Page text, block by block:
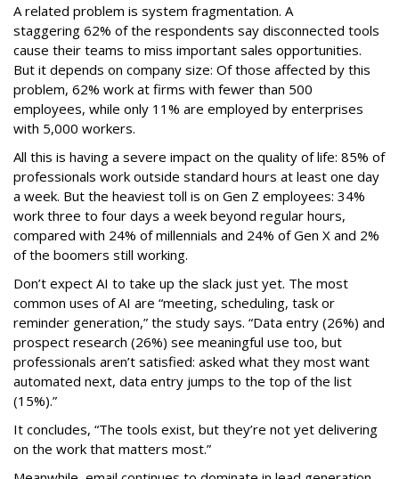
A related problem is system fragmentation. A
staggering 62% of the respondents say disconnected tools
cause their teams to miss important sales opportunities.
But it depends on company size: Of those affected by this
problem, 62% work at firms with fewer than 500
employees, while only 11% are employed by enterprises
with 5,000 workers.
All this is having a severe impact on the quality of life: 85% of
professionals work outside standard hours at least one day
a week. But the heaviest toll is on Gen Z employees: 34%
work three to four days a week beyond regular hours,
compared with 24% of millennials and 24% of Gen X and 2%
of the boomers still working.
Don’t expect AI to take up the slack just yet. The most
common uses of AI are “meeting, scheduling, task or
reminder generation,” the study says. “Data entry (26%) and
prospect research (26%) see meaningful use too, but
professionals aren’t satisfied: asked what they most want
automated next, data entry jumps to the top of the list
(15%).”
It concludes, “The tools exist, but they’re not yet delivering
on the work that matters most.”